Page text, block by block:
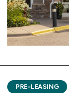
PRE-LEASING